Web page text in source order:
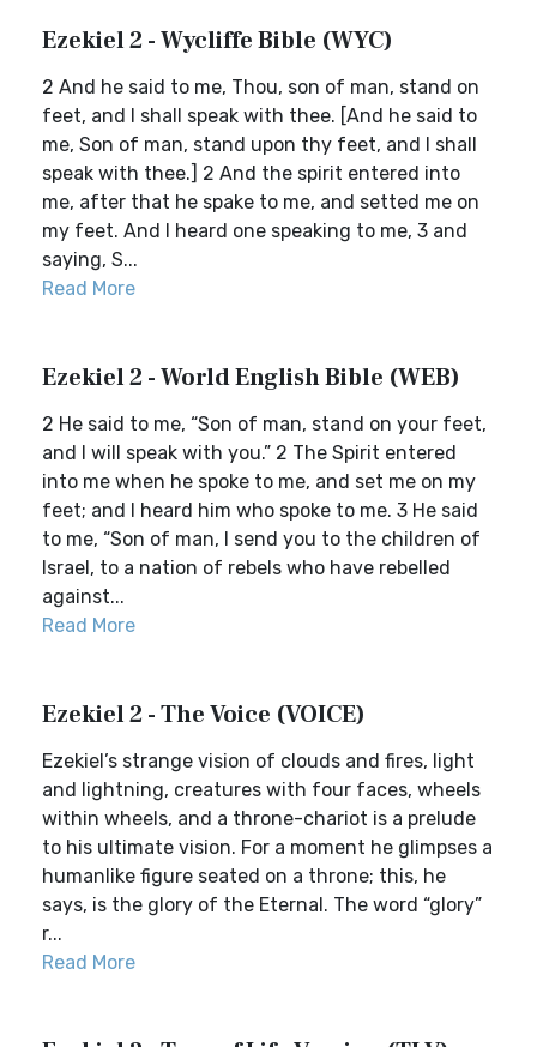
Ezekiel 2 - Wycliffe Bible (WYC)
2 And he said to me, Thou, son of man, stand on
feet, and I shall speak with thee. [And he said to
me, Son of man, stand upon thy feet, and I shall
speak with thee.] 2 And the spirit entered into
me, after that he spake to me, and setted me on
my feet. And I heard one speaking to me, 3 and
saying, S...
Read More
Ezekiel 2 - World English Bible (WEB)
2 He said to me, “Son of man, stand on your feet,
and I will speak with you.” 2 The Spirit entered
into me when he spoke to me, and set me on my
feet; and I heard him who spoke to me. 3 He said
to me, “Son of man, I send you to the children of
Israel, to a nation of rebels who have rebelled
against...
Read More
Ezekiel 2 - The Voice (VOICE)
Ezekiel’s strange vision of clouds and fires, light
and lightning, creatures with four faces, wheels
within wheels, and a throne-chariot is a prelude
to his ultimate vision. For a moment he glimpses a
humanlike figure seated on a throne; this, he
says, is the glory of the Eternal. The word “glory”
r...
Read More